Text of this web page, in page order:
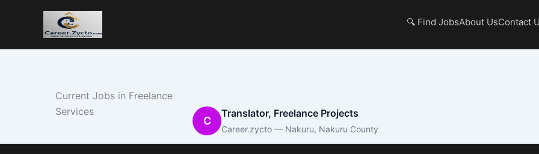
🔍 Find JobsAbout UsContact
Current Jobs in Freelance
Services
C
Translator, Freelance Projects
Career.zycto — Nakuru, Nakuru County